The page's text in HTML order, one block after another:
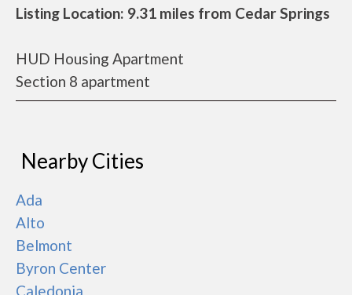
Listing Location: 9.31 miles from Cedar Springs
HUD Housing Apartment
Section 8 apartment
Nearby Cities
Ada
Alto
Belmont
Byron Center
Caledonia